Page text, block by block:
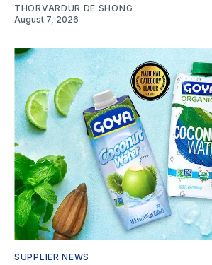
THORVARDUR DE SHONG
August 7, 2026
SUPPLIER NEWS